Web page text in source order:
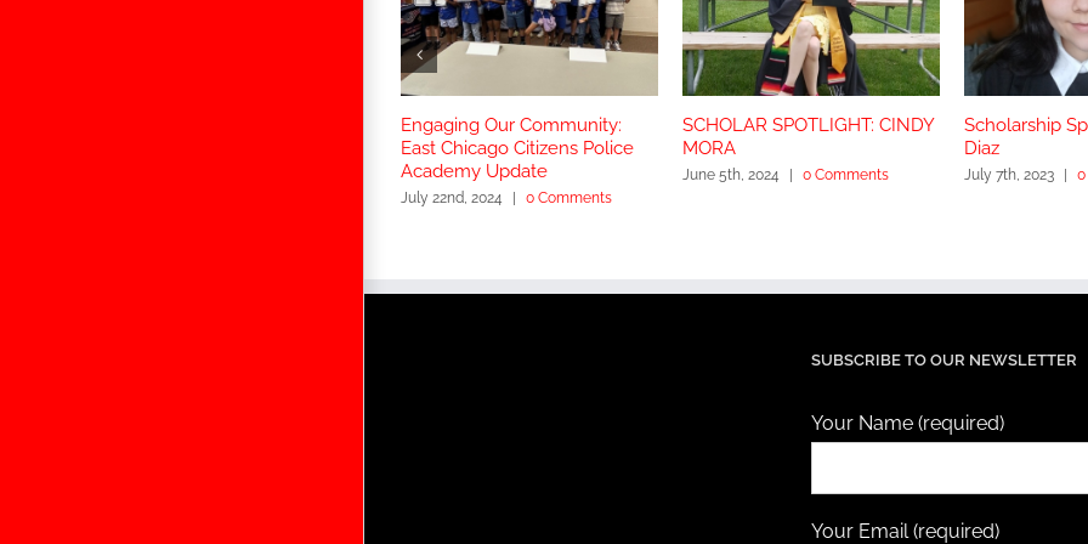
Engaging Our Community:
East Chicago Citizens Police
Academy Update
July 22nd, 2024 0 Comments
SCHOLAR SPOTLIGHT: CINDY
MORA
June 5th, 2024 0 Comments
Scholarship
Diaz
July 7th, 2023 0
SUBSCRIBE TO OUR NEWSLETTER
Your Name (required)
Your Email (required)